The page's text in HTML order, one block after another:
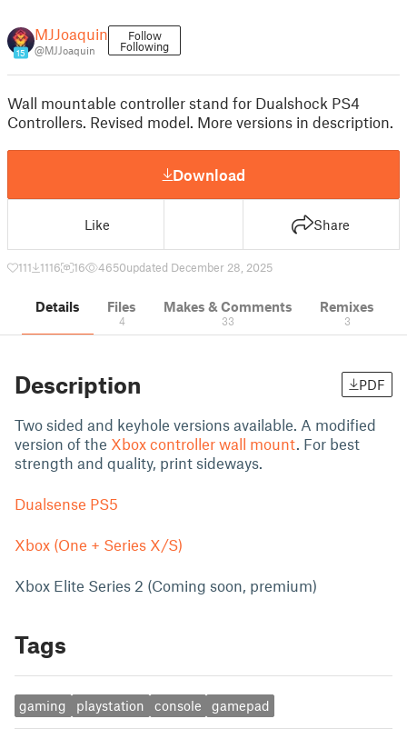
15
MJJoaquin
@MJJoaquin
Follow
Following
Wall mountable controller stand for Dualshock PS4
Controllers. Revised model. More versions in description.
Download
Like Share
111 1116 16 4650updated December 28, 2025
Details Files
4
Makes & Comments
33
Remixes
3
Description PDF
Two sided and keyhole versions available. A modified
version of the Xbox controller wall mount. For best
strength and quality, print sideways.
Dualsense PS5
Xbox (One + Series X/S)
Xbox Elite Series 2 (Coming soon, premium)
Tags
gaming playstation console gamepad